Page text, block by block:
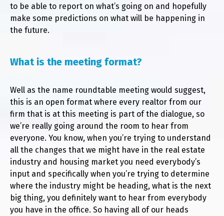
to be able to report on what’s going on and hopefully
make some predictions on what will be happening in
the future.
What is the meeting format?
Well as the name roundtable meeting would suggest,
this is an open format where every realtor from our
firm that is at this meeting is part of the dialogue, so
we’re really going around the room to hear from
everyone. You know, when you’re trying to understand
all the changes that we might have in the real estate
industry and housing market you need everybody’s
input and specifically when you’re trying to determine
where the industry might be heading, what is the next
big thing, you definitely want to hear from everybody
you have in the office. So having all of our heads